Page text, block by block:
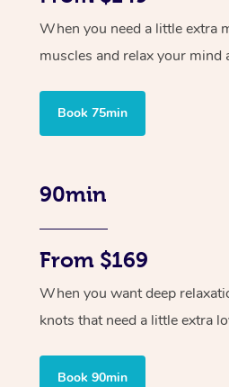
When you need a little extra
muscles and relax your mind
Book 75min
90min
From $169
When you want deep
knots that need a little extra
Book 90min